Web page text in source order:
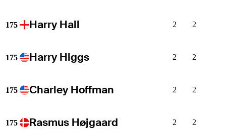
175 Harry Hall 2 2
175 Harry Higgs 2 2
175 Charley Hoffman 2 2
175 Rasmus Højgaard 2 2